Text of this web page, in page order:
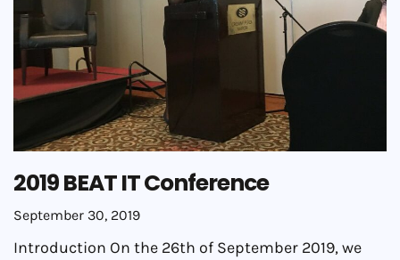
2019 BEAT IT Conference
September 30, 2019
Introduction On the 26th of September 2019, we